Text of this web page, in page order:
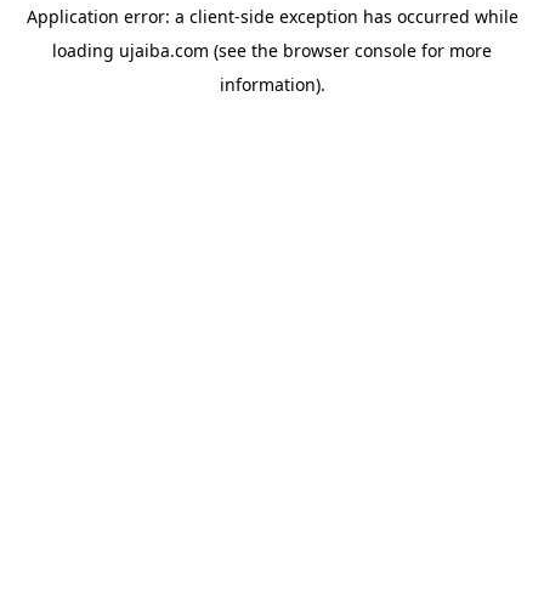
Application error: a client-side exception has occurred while
loading ujaiba.com (see the browser console for more
information).